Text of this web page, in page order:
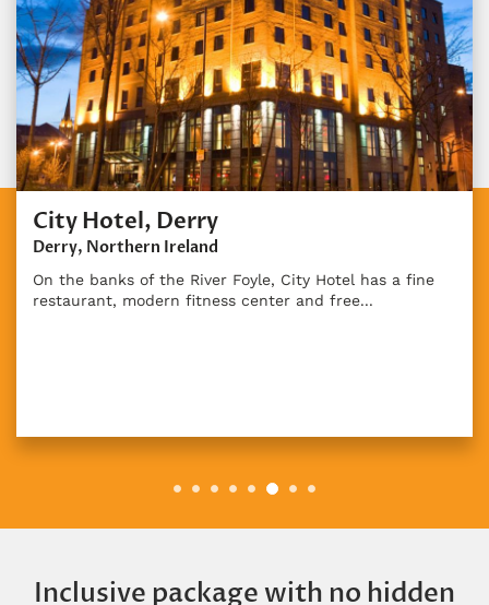
City Hotel, Derry
Derry, Northern Ireland
On the banks of the River Foyle, City Hotel has a fine
restaurant, modern fitness center and free...
Inclusive package with no hidden